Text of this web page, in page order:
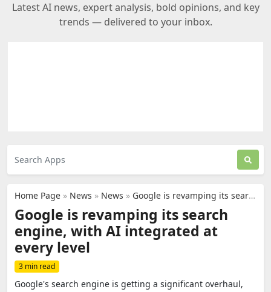
Latest AI news, expert analysis, bold opinions, and key
trends — delivered to your inbox.
Home Page » News » News » Google is revamping its search engine, with AI integrated at every level
Google is revamping its search
engine, with AI integrated at
every level
3 min read
Google's search engine is getting a significant overhaul,